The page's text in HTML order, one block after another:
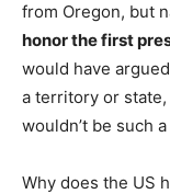
from Oregon, but
honor the first
would have
a territory or
wouldn’t be such
Why does the US